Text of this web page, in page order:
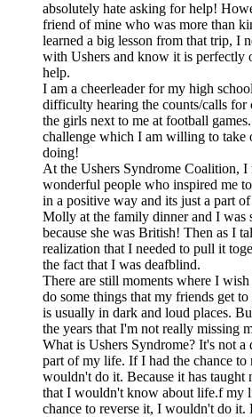
absolutely hate asking for help!
friend of mine who was more than
learned a big lesson from that trip, I
with Ushers and know it is perfectly
help.
I am a cheerleader for my high
difficulty hearing the counts/calls for
the girls next to me at football
challenge which I am willing to take
doing!
At the Ushers Syndrome Coalition, I
wonderful people who inspired me
in a positive way and its just a part
Molly at the family dinner and I was
because she was British! Then as I
realization that I needed to pull it
the fact that I was deafblind.
There are still moments where I
do some things that my friends get
is usually in dark and loud places.
the years that I'm not really missing
What is Ushers Syndrome? It's not a
part of my life. If I had the chance to
wouldn't do it. Because it has taught
that I wouldn't know about life.f my
chance to reverse it, I wouldn't do it.